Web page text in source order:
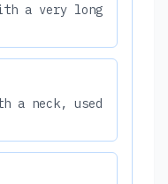
a very long
a neck, used